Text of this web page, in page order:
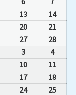
13 14
20 21
27 28
3 4
10 11
17 18
24 25